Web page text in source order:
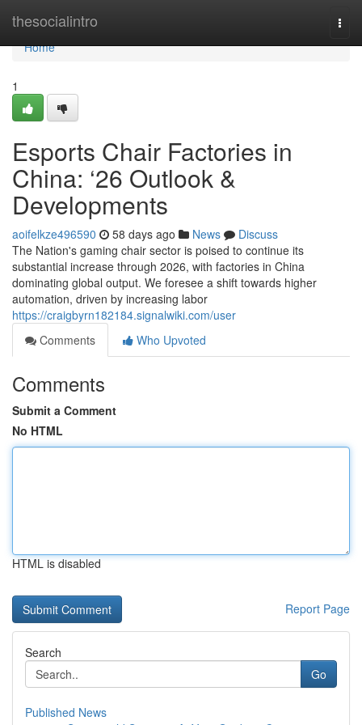
thesocialintro
Home
Home
1
Esports Chair Factories in
China: ‘26 Outlook &
Developments
aoifelkze496590 58 days ago News
Discuss
The Nation's gaming chair sector is poised to continue its
substantial increase through 2026, with factories in China
dominating global output. We foresee a shift towards higher
automation, driven by increasing labor
https://craigbyrn182184.signalwiki.com/user
Comments
Who Upvoted
Comments
Submit a Comment
No HTML
HTML is disabled
Report Page
Search
Go
Published News